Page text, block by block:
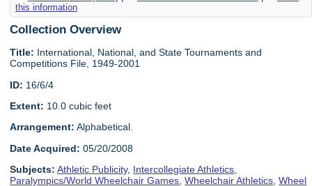
this information
Collection Overview
Title: International, National, and State Tournaments and
Competitions File, 1949-2001
ID: 16/6/4
Extent: 10.0 cubic feet
Arrangement: Alphabetical.
Date Acquired: 05/20/2008
Subjects: Athletic Publicity, Intercollegiate Athletics,
Paralympics/World Wheelchair Games,Wheelchair Athletics,Wheel